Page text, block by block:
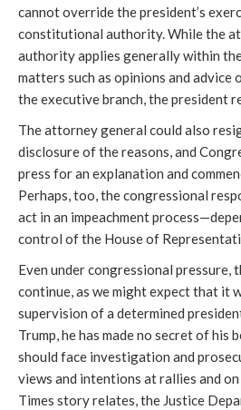
cannot override the president’s
constitutional authority. While the
authority applies generally within
matters such as opinions and advice
the executive branch, the president
The attorney general could also
disclosure of the reasons, and
press for an explanation and
Perhaps, too, the congressional
act in an impeachment
control of the House of
Even under congressional pressure,
continue, as we might expect that it
supervision of a determined
Trump, he has made no secret of his
should face investigation and
views and intentions at rallies and
Times story relates, the Justice